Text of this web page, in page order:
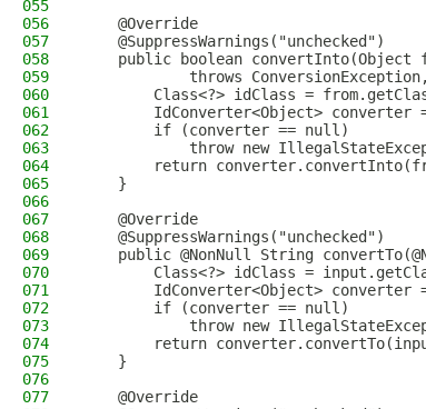
055
056
    @Override
057
    @SuppressWarnings("unchecked")
058
public boolean convertInto(Object
059
throws
060
Class<?> idClass =
061
IdConverter<Object> converter
062
        if (converter == null)
063
throw new
064
return
065
    }
066
067
    @Override
068
    @SuppressWarnings("unchecked")
069
public @NonNull String
070
Class<?> idClass =
071
IdConverter<Object> converter
072
        if (converter == null)
073
throw new
074
return
075
    }
076
077
    @Override